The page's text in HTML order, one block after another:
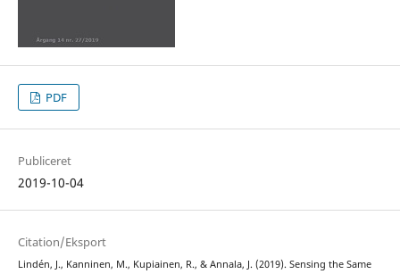
PDF
Publiceret
2019-10-04
Citation/Eksport
Lindén, J., Kanninen, M., Kupiainen, R., & Annala, J. (2019). Sensing the Same